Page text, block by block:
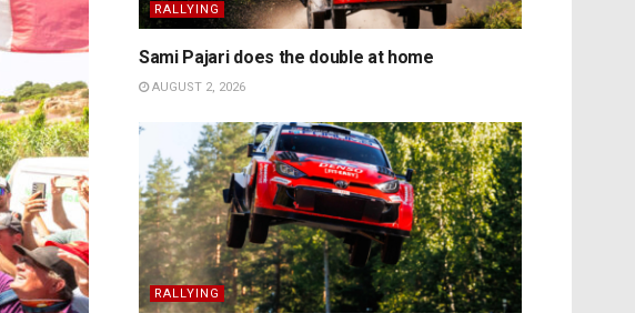
RALLYING
Sami Pajari does the double at home
AUGUST 2, 2026
RALLYING